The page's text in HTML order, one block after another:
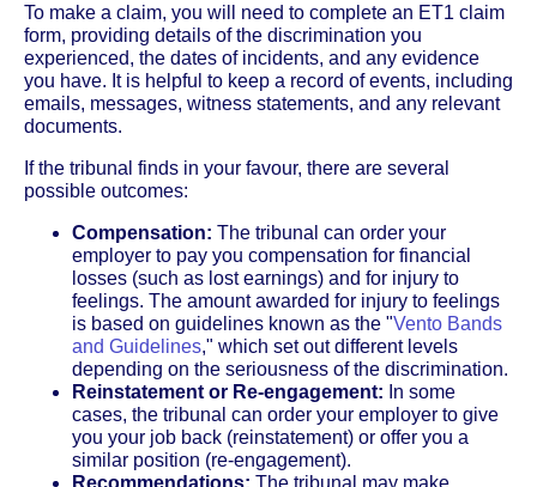
To make a claim, you will need to complete an ET1 claim
form, providing details of the discrimination you
experienced, the dates of incidents, and any evidence
you have. It is helpful to keep a record of events, including
emails, messages, witness statements, and any relevant
documents.
If the tribunal finds in your favour, there are several
possible outcomes:
Compensation: The tribunal can order your
employer to pay you compensation for financial
losses (such as lost earnings) and for injury to
feelings. The amount awarded for injury to feelings
is based on guidelines known as the "Vento Bands
and Guidelines," which set out different levels
depending on the seriousness of the discrimination.
Reinstatement or Re-engagement: In some
cases, the tribunal can order your employer to give
you your job back (reinstatement) or offer you a
similar position (re-engagement).
Recommendations: The tribunal may make